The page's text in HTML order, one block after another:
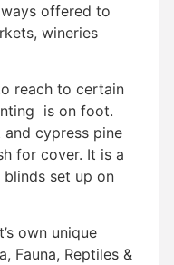
offered to
wineries
reach to certain
is on foot.
cypress pine
for cover. It is a
blinds set up on
own unique
Fauna, Reptiles &